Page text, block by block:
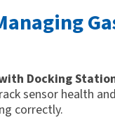
Docking
sensor health
correctly.